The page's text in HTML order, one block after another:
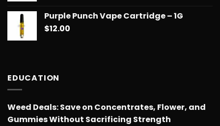
Purple Punch Vape Cartridge – 1G
$12.00
EDUCATION
Weed Deals: Save on Concentrates, Flower, and
Gummies Without Sacrificing Strength